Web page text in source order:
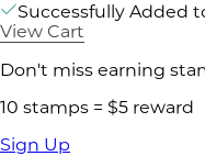
Successfully Added
View Cart
Don't miss earning
10 stamps = $5 reward
Sign Up